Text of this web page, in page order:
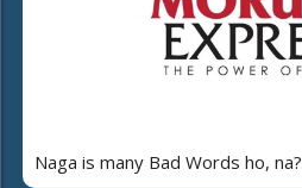
Naga is many Bad Words ho, na?